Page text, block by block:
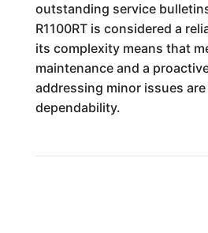
outstanding service
R1100RT is considered a
its complexity means that
maintenance and a
addressing minor issues
dependability.